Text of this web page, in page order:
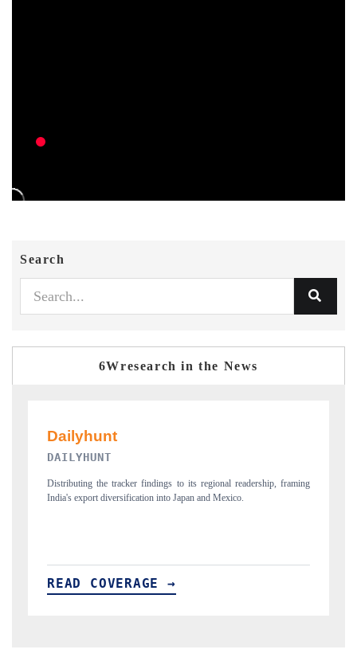
Search
6Wresearch in the News
PR NEWSWIRE ORIGINAL RELEASE
Publishing the full India Export Attractiveness Tracker 2026, detailing
new trade corridors across iron ore, LCVs and pharmaceuticals.
READ COVERAGE →